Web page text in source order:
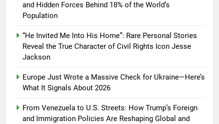
and Hidden Forces Behind 18% of the World’s
Population
“He Invited Me Into His Home”: Rare Personal Stories
Reveal the True Character of Civil Rights Icon Jesse
Jackson
Europe Just Wrote a Massive Check for Ukraine—Here’s
What It Signals About 2026
From Venezuela to U.S. Streets: How Trump’s Foreign
and Immigration Policies Are Reshaping Global and